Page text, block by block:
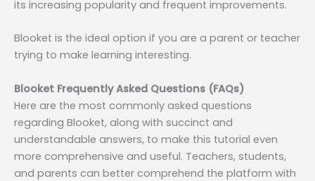
its increasing popularity and frequent improvements.
Blooket is the ideal option if you are a parent or teacher
trying to make learning interesting.
Blooket Frequently Asked Questions (FAQs)
Here are the most commonly asked questions
regarding Blooket, along with succinct and
understandable answers, to make this tutorial even
more comprehensive and useful. Teachers, students,
and parents can better comprehend the platform with